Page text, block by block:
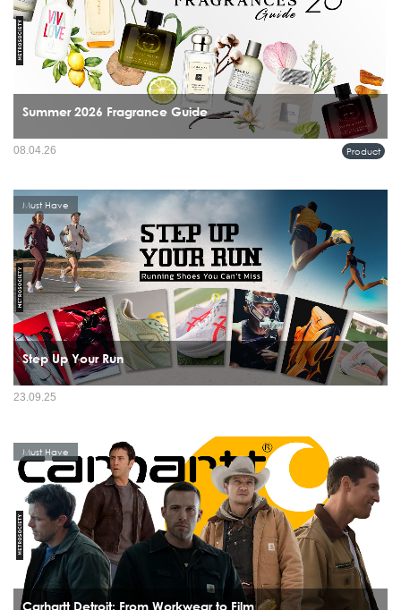
Summer 2026 Fragrance Guide
Product
08.04.26
Step Up Your Run
Must Have
23.09.25
Carhartt Detroit: From Workwear to Film
Must Have